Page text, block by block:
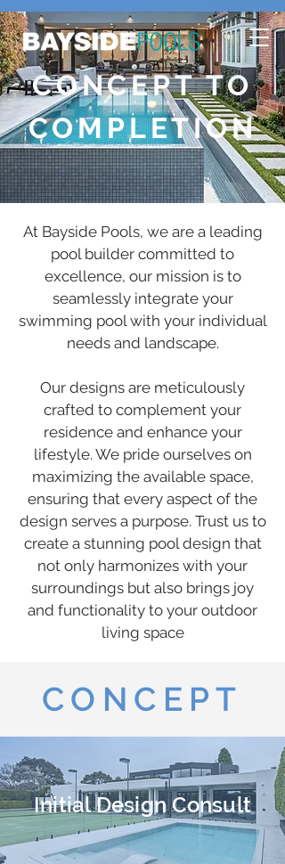
CONCEPT TO
COMPLETION
At Bayside Pools, we are a leading
pool builder committed to
excellence, our mission is to
seamlessly integrate your
swimming pool with your individual
needs and landscape.
Our designs are meticulously
crafted to complement your
residence and enhance your
lifestyle. We pride ourselves on
maximizing the available space,
ensuring that every aspect of the
design serves a purpose. Trust us to
create a stunning pool design that
not only harmonizes with your
surroundings but also brings joy
and functionality to your outdoor
living space
CONCEPT
Initial Design Consult